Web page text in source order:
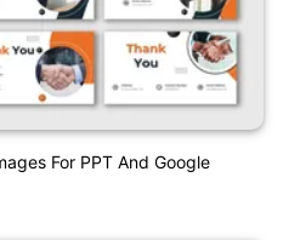
For PPT And Google